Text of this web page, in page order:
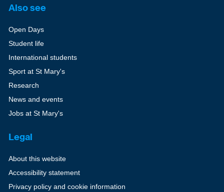
Also see
Open Days
Student life
International students
Sport at St Mary's
Research
News and events
Jobs at St Mary's
Legal
About this website
Accessibility statement
Privacy policy and cookie information